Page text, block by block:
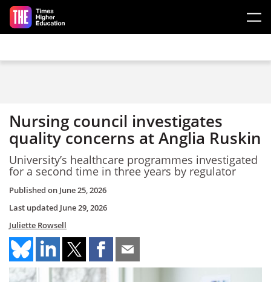
Skip to main content
Nursing council investigates
quality concerns at Anglia Ruskin
University’s healthcare programmes investigated
for a second time in three years by regulator
Published on June 25, 2026
Last updated June 29, 2026
Juliette Rowsell